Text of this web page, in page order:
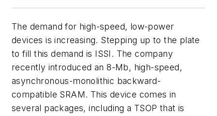
The demand for high-speed, low-power
devices is increasing. Stepping up to the plate
to fill this demand is ISSI. The company
recently introduced an 8-Mb, high-speed,
asynchronous-monolithic backward-
compatible SRAM. This device comes in
several packages, including a TSOP that is